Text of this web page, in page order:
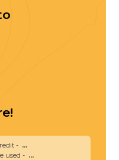
- ...
used - ...